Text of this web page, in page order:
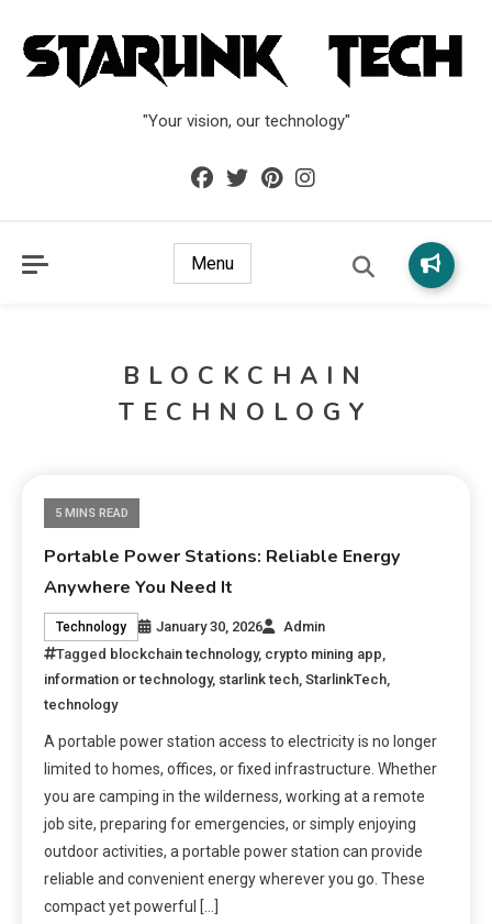
"Your vision, our technology"
Menu
BLOCKCHAIN
TECHNOLOGY
5 MINS READ
Portable Power Stations: Reliable Energy
Anywhere You Need It
Technology January 30, 2026
Admin
Tagged blockchain technology, crypto mining app,
information or technology, starlink tech,StarlinkTech,
technology
A portable power station access to electricity is no longer
limited to homes, offices, or fixed infrastructure. Whether
you are camping in the wilderness, working at a remote
job site, preparing for emergencies, or simply enjoying
outdoor activities, a portable power station can provide
reliable and convenient energy wherever you go. These
compact yet powerful […]